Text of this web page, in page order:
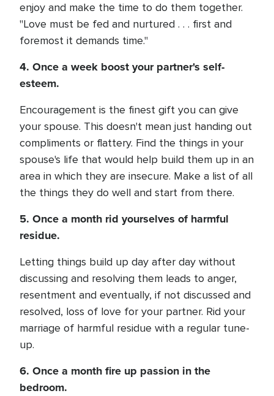
enjoy and make the time to do them together.
"Love must be fed and nurtured . . . first and
foremost it demands time."
4. Once a week boost your partner's self-
esteem.
Encouragement is the finest gift you can give
your spouse. This doesn't mean just handing out
compliments or flattery. Find the things in your
spouse's life that would help build them up in an
area in which they are insecure. Make a list of all
the things they do well and start from there.
5. Once a month rid yourselves of harmful
residue.
Letting things build up day after day without
discussing and resolving them leads to anger,
resentment and eventually, if not discussed and
resolved, loss of love for your partner. Rid your
marriage of harmful residue with a regular tune-
up.
6. Once a month fire up passion in the
bedroom.